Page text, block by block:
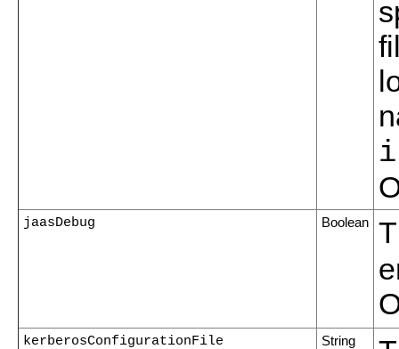
jaasDebug Boolean
kerberosConfigurationFile String